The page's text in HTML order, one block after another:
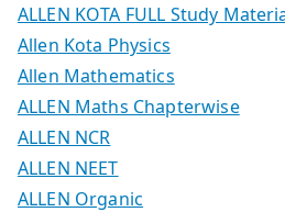
ALLEN KOTA FULL Study
Allen Kota Physics
Allen Mathematics
ALLEN Maths Chapterwise
ALLEN NCR
ALLEN NEET
ALLEN Organic